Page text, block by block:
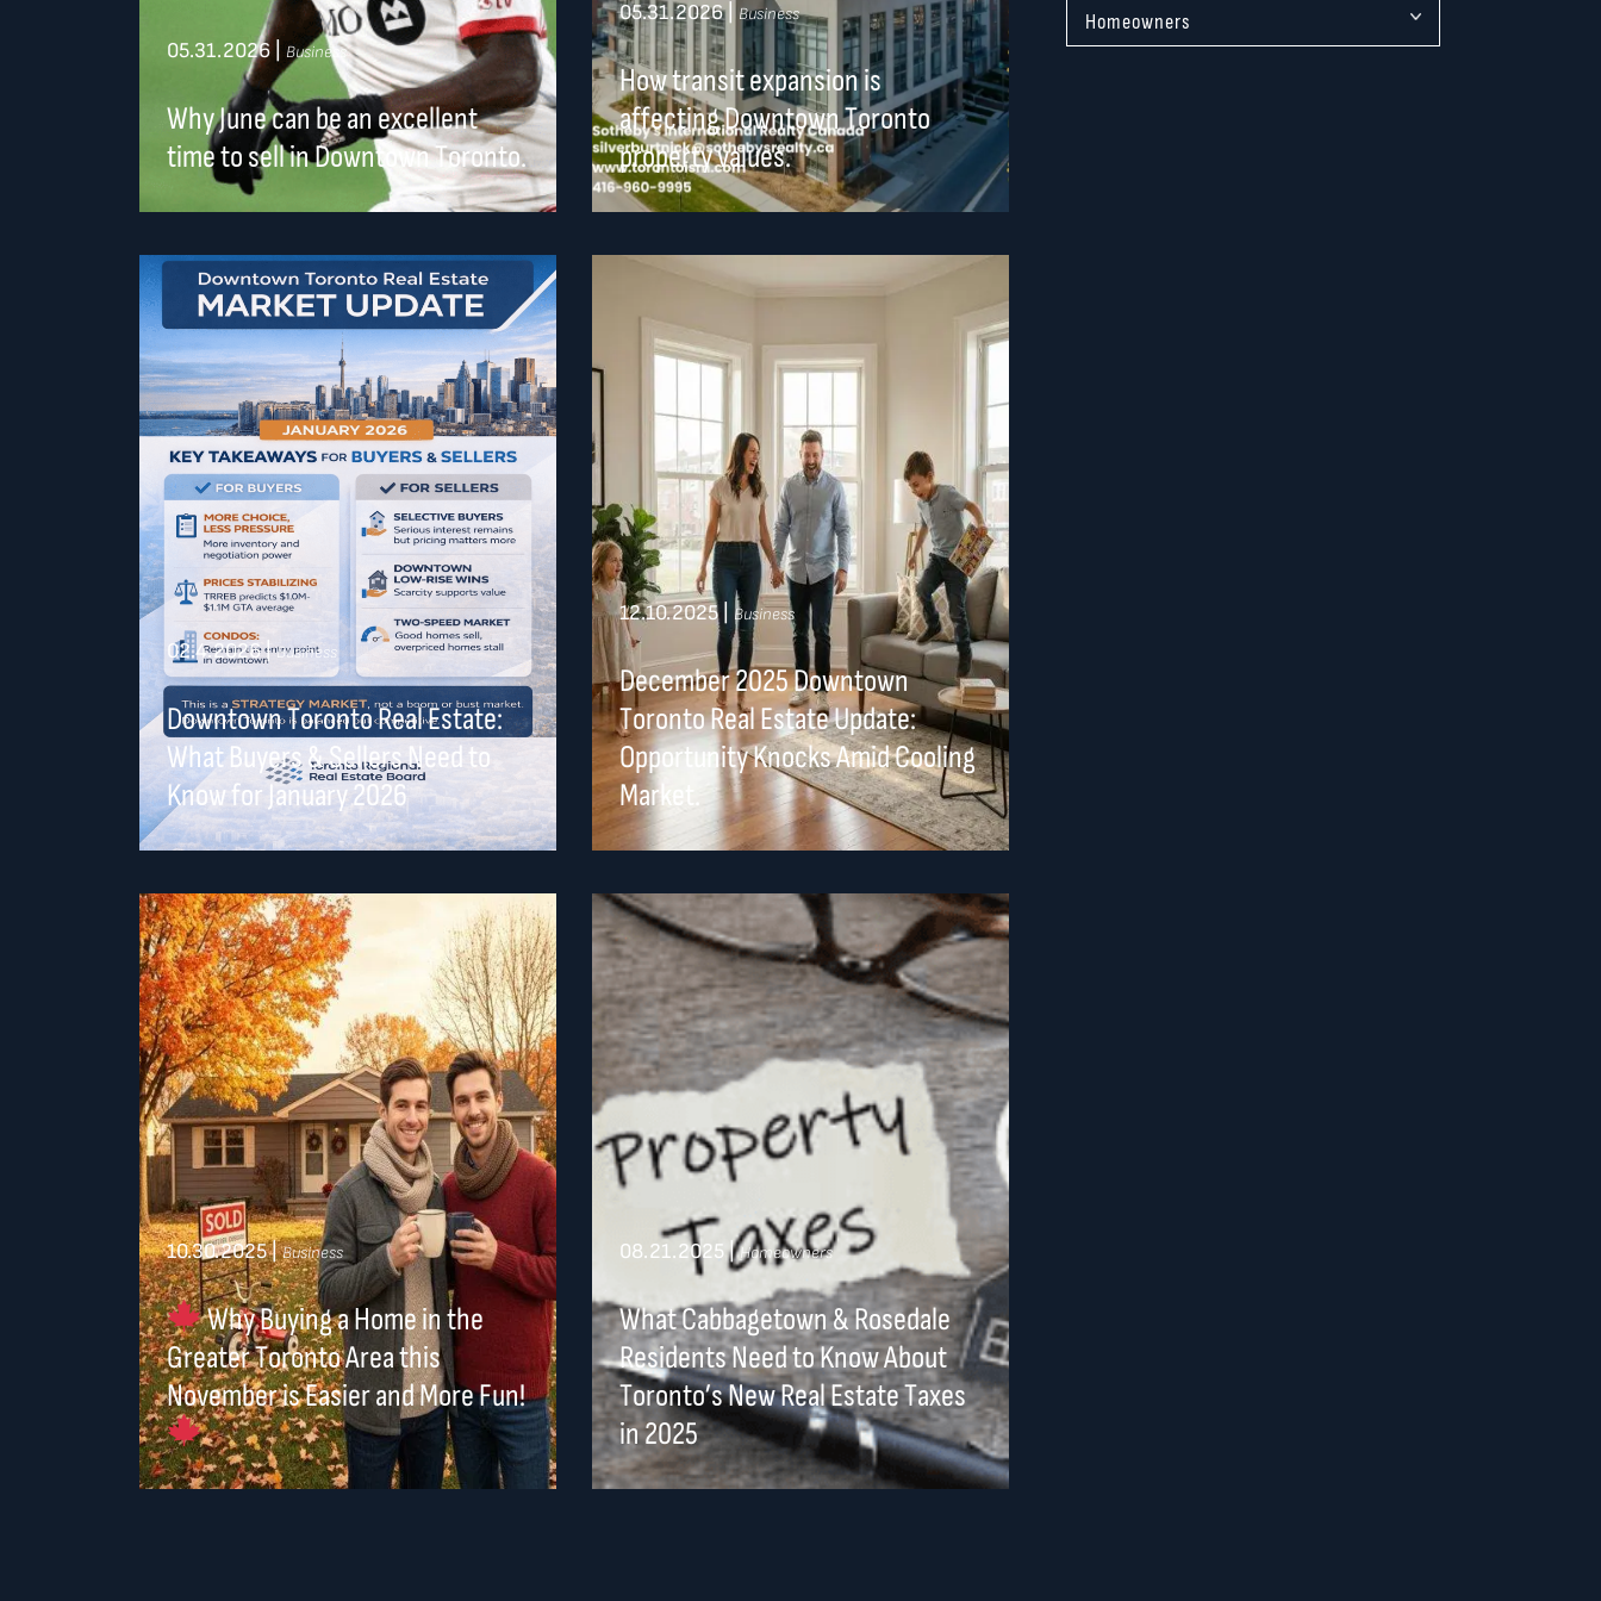
05.31.2026 Business
Why June can be an excellent
time to sell in Downtown Toronto.
05.31.2026 Business
How transit expansion is
affecting Downtown Toronto
property values.
02.4.2026| Business
Downtown Toronto Real Estate:
What Buyers & Sellers Need to
Know for January 2026
12.10.2025 Business
December 2025 Downtown
Toronto Real Estate Update:
Opportunity Knocks Amid Cooling
Market.
10.30.2025| Business
Why Buying a Home in the
Greater Toronto Area this
November is Easier and More Fun!
08.21.2025| Homeowners
What Cabbagetown & Rosedale
Residents Need to Know About
Toronto’s New Real Estate Taxes
in 2025